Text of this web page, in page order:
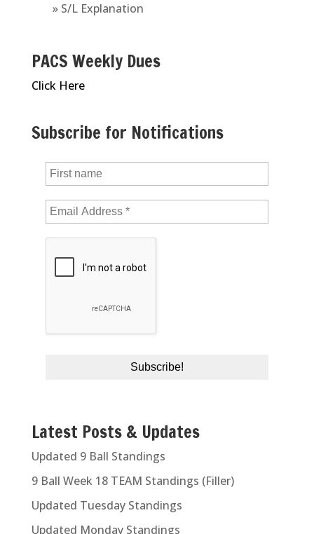
» S/L Explanation
PACS Weekly Dues
Click Here
Subscribe for Notifications
Latest Posts & Updates
Updated 9 Ball Standings
9 Ball Week 18 TEAM Standings (Filler)
Updated Tuesday Standings
Updated Monday Standings